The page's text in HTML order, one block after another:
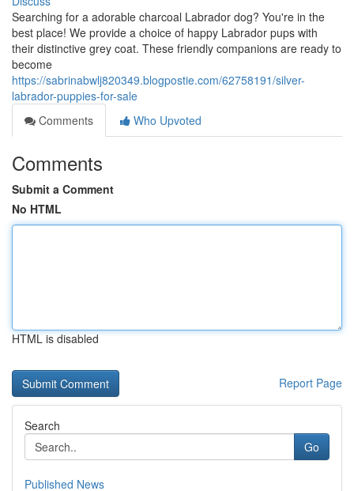
Searching for a adorable charcoal Labrador dog? You're in the
best place! We provide a choice of happy Labrador pups with
their distinctive grey coat. These friendly companions are ready to
become
https://sabrinabwlj820349.blogpostie.com/62758191/silver-
labrador-puppies-for-sale
Comments
Who Upvoted
Comments
Submit a Comment
No HTML
HTML is disabled
Report Page
Search
Go
Published News